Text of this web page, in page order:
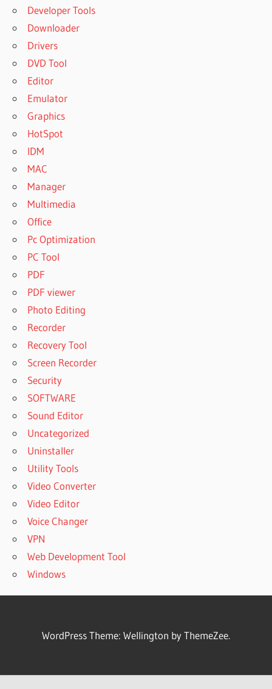
Developer Tools
Downloader
Drivers
DVD Tool
Editor
Emulator
Graphics
HotSpot
IDM
MAC
Manager
Multimedia
Office
Pc Optimization
PC Tool
PDF
PDF viewer
Photo Editing
Recorder
Recovery Tool
Screen Recorder
Security
SOFTWARE
Sound Editor
Uncategorized
Uninstaller
Utility Tools
Video Converter
Video Editor
Voice Changer
VPN
Web Development Tool
Windows
WordPress Theme: Wellington by ThemeZee.